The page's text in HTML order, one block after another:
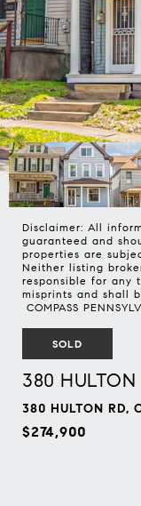
Disclaimer: All
guaranteed and
properties are
Neither listing
responsible for any
misprints and shall
COMPASS
SOLD
380 HULTON
380 HULTON RD,
$274,900